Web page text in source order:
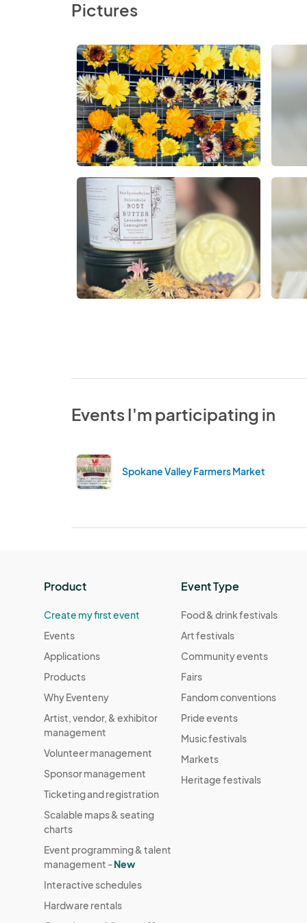
Pictures
Events I'm participating in
Spokane Valley Farmers Market
Product
Create my first event
Events
Applications
Products
Why Eventeny
Artist, vendor, & exhibitor
management
Volunteer management
Sponsor management
Ticketing and registration
Scalable maps & seating
charts
Event programming & talent
management -New
Interactive schedules
Hardware rentals
Event Type
Food & drink festivals
Art festivals
Community events
Fairs
Fandom conventions
Pride events
Music festivals
Markets
Heritage festivals